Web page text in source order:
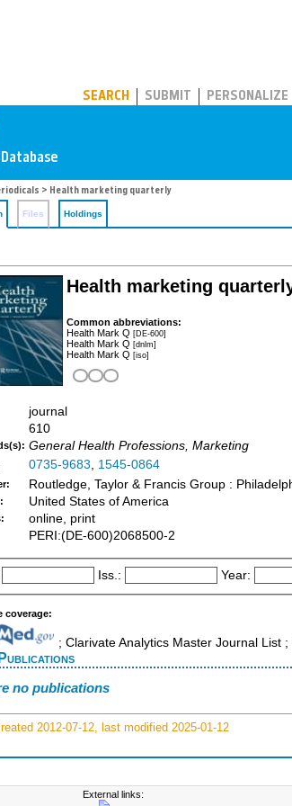
SEARCH SUBMIT PERSONALIZE
> Health marketing quarterly
Files Holdings
Health marketing
Common abbreviations:
Health Mark Q [DE-600]
Health Mark Q [dnlm]
Health Mark Q [iso]
journal
610
General Health Professions, Marketing
0735-9683, 1545-0864
Routledge, Taylor & Francis Group :
United States of America
online, print
PERI:(DE-600)2068500-2
Iss.: Year:
coverage:
; Clarivate Analytics Master Journal List
no publications
2012-07-12, last modified 2025-01-12
External links: